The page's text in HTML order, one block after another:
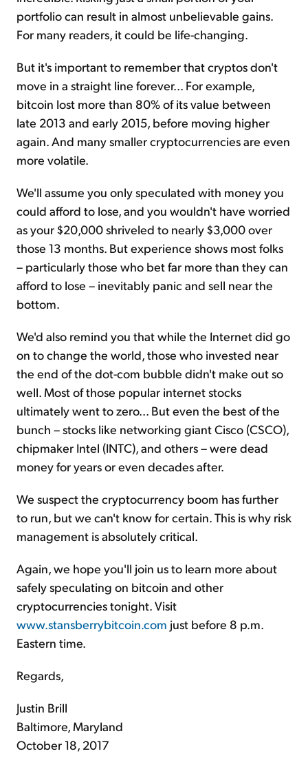
portfolio can result in almost unbelievable gains.
For many readers, it could be life-changing.
But it's important to remember that cryptos don't
move in a straight line forever... For example,
bitcoin lost more than 80% of its value between
late 2013 and early 2015, before moving higher
again. And many smaller cryptocurrencies are even
more volatile.
We'll assume you only speculated with money you
could afford to lose, and you wouldn't have worried
as your $20,000 shriveled to nearly $3,000 over
those 13 months. But experience shows most folks
– particularly those who bet far more than they can
afford to lose – inevitably panic and sell near the
bottom.
We'd also remind you that while the Internet did go
on to change the world, those who invested near
the end of the dot-com bubble didn't make out so
well. Most of those popular internet stocks
ultimately went to zero... But even the best of the
bunch – stocks like networking giant Cisco (CSCO),
chipmaker Intel (INTC), and others – were dead
money for years or even decades after.
We suspect the cryptocurrency boom has further
to run, but we can't know for certain. This is why risk
management is absolutely critical.
Again, we hope you'll join us to learn more about
safely speculating on bitcoin and other
cryptocurrencies tonight. Visit
www.stansberrybitcoin.com just before 8 p.m.
Eastern time.
Regards,
Justin Brill
Baltimore, Maryland
October 18, 2017